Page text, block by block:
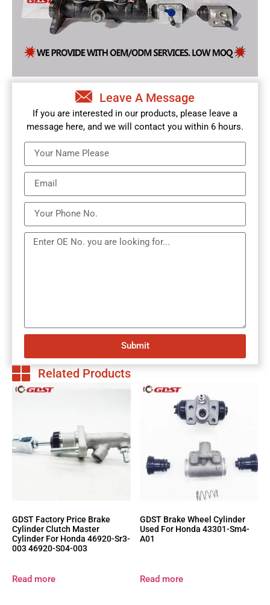
Leave A Message
If you are interested in our products, please leave a
message here, and we will contact you within 6 hours.
Submit
Related Products
GDST Factory Price Brake
Cylinder Clutch Master
Cylinder For Honda 46920-Sr3-
003 46920-S04-003
Read more
GDST Brake Wheel Cylinder
Used For Honda 43301-Sm4-
A01
Read more